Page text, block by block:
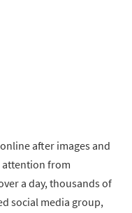
after images and
attention from
a day, thousands of
social media group,